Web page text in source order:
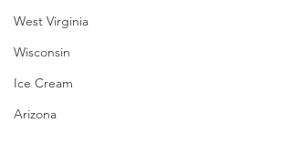
West Virginia
Wisconsin
Ice Cream
Arizona